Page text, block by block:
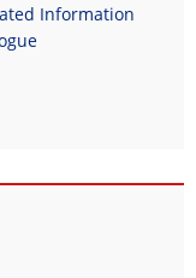
Information